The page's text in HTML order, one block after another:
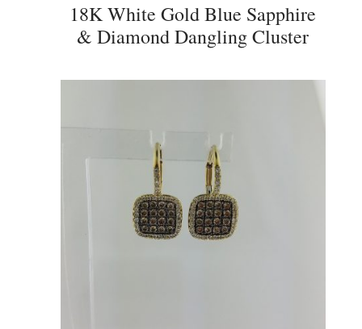
18K White Gold Blue Sapphire
& Diamond Dangling Cluster